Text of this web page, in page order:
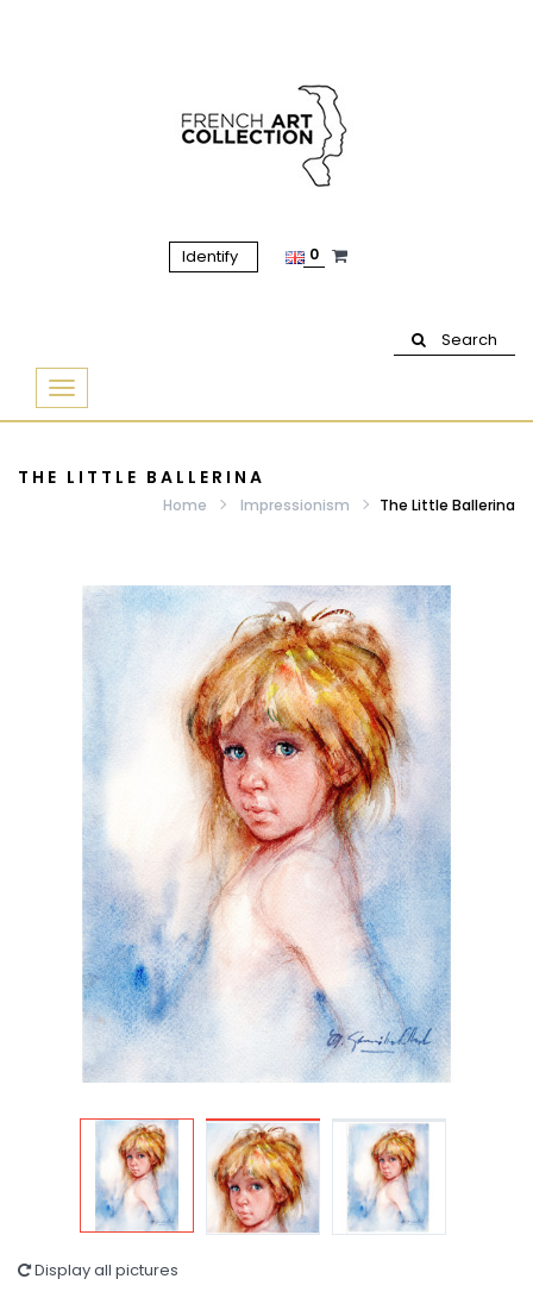
Identify 0
Search
Basculer
la
THE LITTLE BALLERINA
Home Impressionism The Little Ballerina
Display all pictures